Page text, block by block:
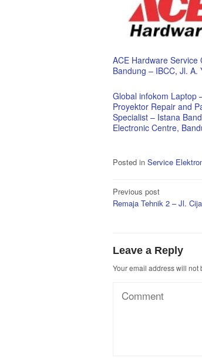
ACE Hardware Service
Bandung – IBCC, Jl. A.
Global infokom Laptop
Proyektor Repair and
Specialist – Istana
Electronic Centre,
Posted in Service
Post
navigation
Previous post
Remaja Tehnik 2 – Jl.
Leave a Reply
Your email address will not